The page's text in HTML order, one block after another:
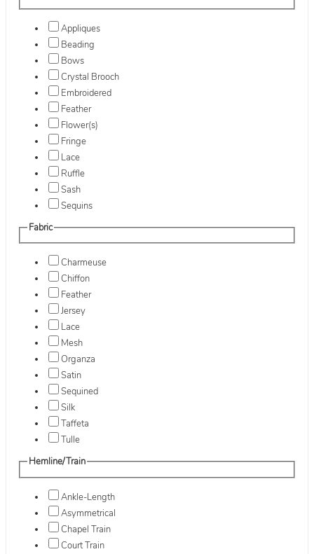
Appliques
Beading
Bows
Crystal Brooch
Embroidered
Feather
Flower(s)
Fringe
Lace
Ruffle
Sash
Sequins
Fabric
Charmeuse
Chiffon
Feather
Jersey
Lace
Mesh
Organza
Satin
Sequined
Silk
Taffeta
Tulle
Hemline/Train
Ankle-Length
Asymmetrical
Chapel Train
Court Train